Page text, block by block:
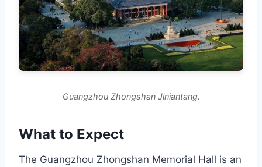
Guangzhou Zhongshan Jiniantang.
What to Expect
The Guangzhou Zhongshan Memorial Hall is an